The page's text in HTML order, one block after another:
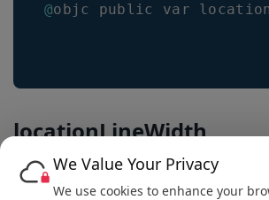
@objc public var
locationLineWidth
Get the location line width as float
We Value Your Privacy
We use cookies to enhance your